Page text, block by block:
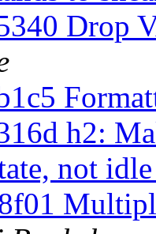
Drop
h2:
not